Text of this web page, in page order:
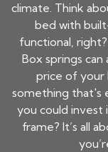
climate. Think
bed with
functional,
Box springs
price of your
something that's
you could invest
frame? It’s all